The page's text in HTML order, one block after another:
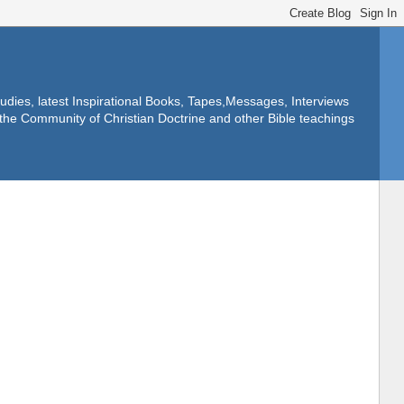
latest Inspirational Books, Tapes,Messages, Interviews
Community of Christian Doctrine and other Bible teachings